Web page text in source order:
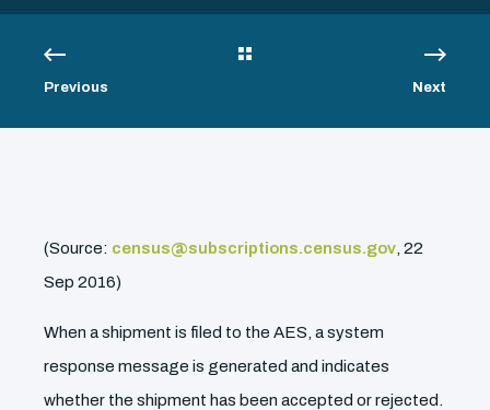
Previous Next
(Source: census@subscriptions.census.gov , 22
Sep 2016)
When a shipment is filed to the AES, a system
response message is generated and indicates
whether the shipment has been accepted or rejected.